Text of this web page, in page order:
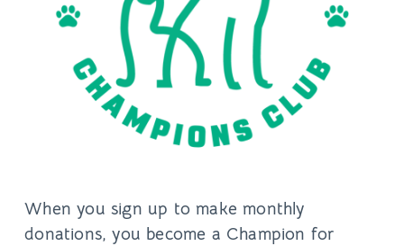
When you sign up to make monthly
donations, you become a Champion for